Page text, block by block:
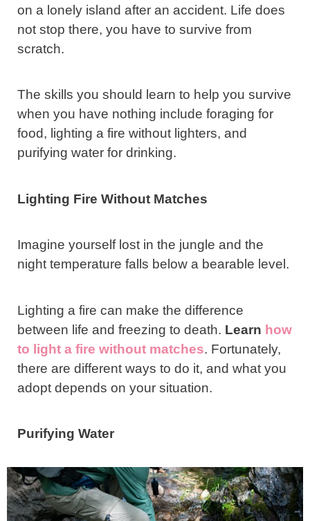
on a lonely island after an accident. Life does
not stop there, you have to survive from
scratch.
The skills you should learn to help you survive
when you have nothing include foraging for
food, lighting a fire without lighters, and
purifying water for drinking.
Lighting Fire Without Matches
Imagine yourself lost in the jungle and the
night temperature falls below a bearable level.
Lighting a fire can make the difference
between life and freezing to death. Learn how
to light a fire without matches. Fortunately,
there are different ways to do it, and what you
adopt depends on your situation.
Purifying Water